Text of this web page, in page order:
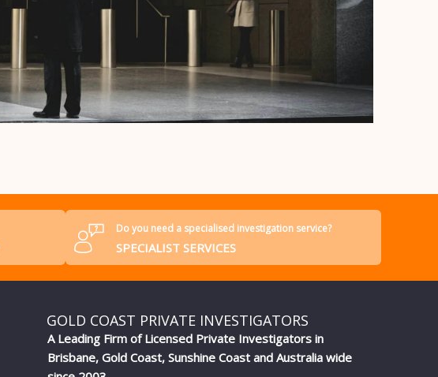
Do you need a specialised investigation service?
SPECIALIST SERVICES
GOLD COAST PRIVATE INVESTIGATORS
A Leading Firm of Licensed Private Investigators in
Brisbane, Gold Coast, Sunshine Coast and Australia wide